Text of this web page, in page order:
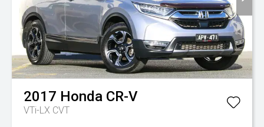
2017 Honda CR-V
VTi-LX CVT